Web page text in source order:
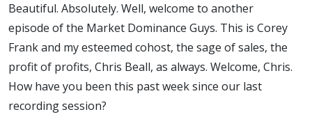
Beautiful. Absolutely. Well, welcome to another
episode of the Market Dominance Guys. This is Corey
Frank and my esteemed cohost, the sage of sales, the
profit of profits, Chris Beall, as always. Welcome, Chris.
How have you been this past week since our last
recording session?